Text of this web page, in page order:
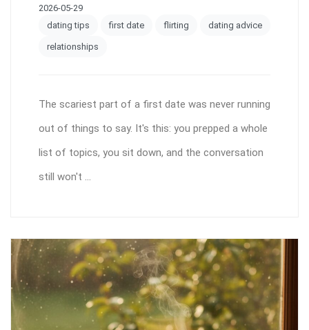
2026-05-29
dating tips
first date flirting dating advice
relationships
The scariest part of a first date was never running
out of things to say. It's this: you prepped a whole
list of topics, you sit down, and the conversation
still won't ...